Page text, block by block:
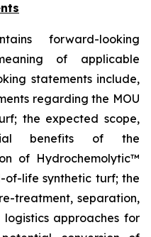
forward-looking
of applicable
statements include,
regarding the MOU
the expected scope,
benefits of the
of Hydrochemolytic™
of-life synthetic turf; the
treatment, separation,
approaches for